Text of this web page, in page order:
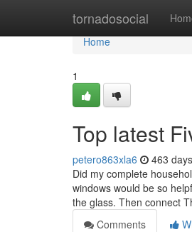
tornadosocial
Home
Home
1
Top latest
petero863xla6 463
Did my complete
windows would be so
the glass. Then connect
Comments